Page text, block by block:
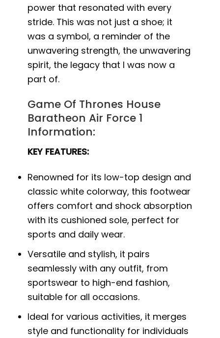
power that resonated with every
stride. This was not just a shoe; it
was a symbol, a reminder of the
unwavering strength, the unwavering
spirit, the legacy that I was now a
part of.
Game Of Thrones House
Baratheon Air Force 1
Information:
KEY FEATURES:
Renowned for its low-top design and
classic white colorway, this footwear
offers comfort and shock absorption
with its cushioned sole, perfect for
sports and daily wear.
Versatile and stylish, it pairs
seamlessly with any outfit, from
sportswear to high-end fashion,
suitable for all occasions.
Ideal for various activities, it merges
style and functionality for individuals